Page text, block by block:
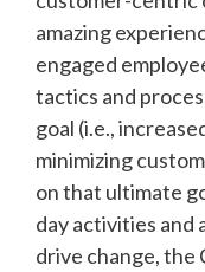
amazing
engaged
tactics and
goal (i.e.,
minimizing
on that ultimate
day activities and
drive change, the